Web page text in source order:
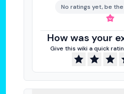
No ratings yet, be
How was your
Give this wiki a quick